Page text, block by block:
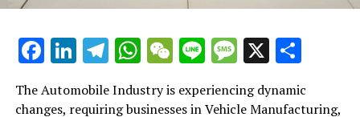
Facebook
LinkedIn
Telegram
WhatsApp
WeChat
LineMessage
X
The Automobile Industry is experiencing dynamic
changes, requiring businesses in Vehicle Manufacturing,